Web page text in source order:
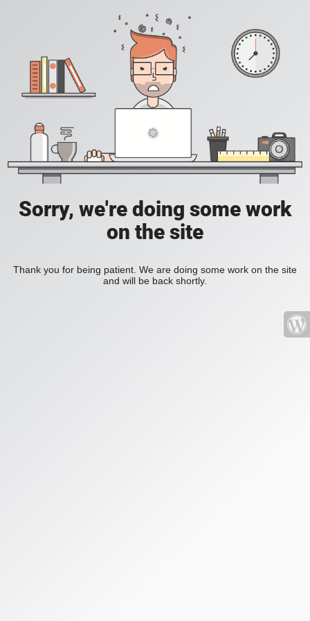
Sorry, we're doing some work
on the site
Thank you for being patient. We are doing some work on the site
and will be back shortly.